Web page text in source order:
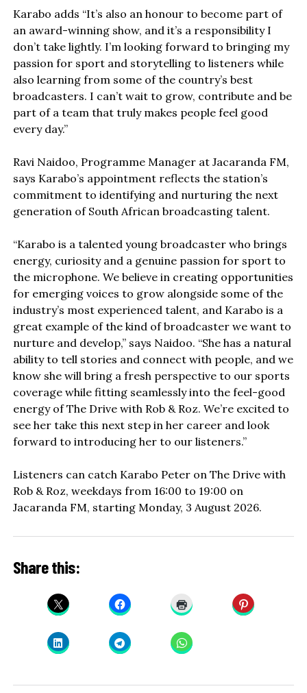
Karabo adds “It’s also an honour to become part of
an award-winning show, and it’s a responsibility I
don’t take lightly. I’m looking forward to bringing my
passion for sport and storytelling to listeners while
also learning from some of the country’s best
broadcasters. I can’t wait to grow, contribute and be
part of a team that truly makes people feel good
every day.”
Ravi Naidoo, Programme Manager at Jacaranda FM,
says Karabo’s appointment reflects the station’s
commitment to identifying and nurturing the next
generation of South African broadcasting talent.
“Karabo is a talented young broadcaster who brings
energy, curiosity and a genuine passion for sport to
the microphone. We believe in creating opportunities
for emerging voices to grow alongside some of the
industry’s most experienced talent, and Karabo is a
great example of the kind of broadcaster we want to
nurture and develop,” says Naidoo. “She has a natural
ability to tell stories and connect with people, and we
know she will bring a fresh perspective to our sports
coverage while fitting seamlessly into the feel-good
energy of The Drive with Rob & Roz. We’re excited to
see her take this next step in her career and look
forward to introducing her to our listeners.”
Listeners can catch Karabo Peter on The Drive with
Rob & Roz, weekdays from 16:00 to 19:00 on
Jacaranda FM, starting Monday, 3 August 2026.
Share this: